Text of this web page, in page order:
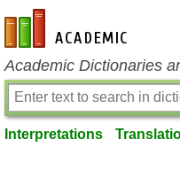
en-academic.com
Academic Dictionaries
Interpretations